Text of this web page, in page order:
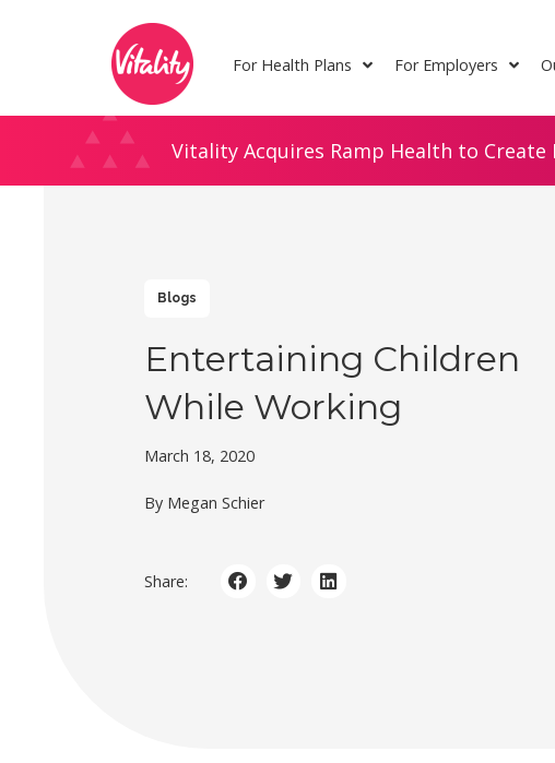
For Health Plans For Employers
Vitality Acquires Ramp Health to
Blogs
Entertaining Children
While Working
March 18, 2020
By Megan Schier
Share: